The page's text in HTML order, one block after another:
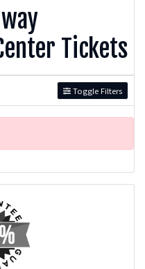
Tickets
Toggle Filters